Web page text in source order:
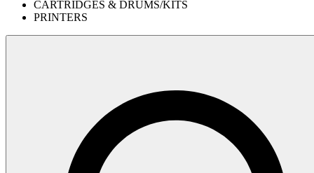
CARTRIDGES & DRUMS/KITS
PRINTERS